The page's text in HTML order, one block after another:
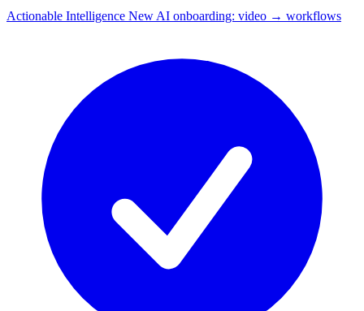
Actionable Intelligence New AI onboarding: video → workflows